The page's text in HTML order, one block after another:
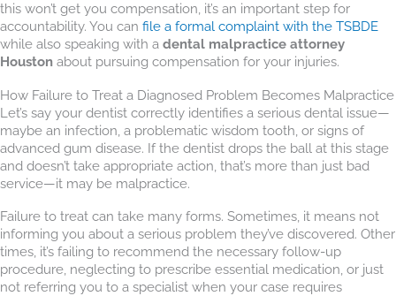
this won’t get you compensation, it’s an important step for
accountability. You can file a formal complaint with the TSBDE
while also speaking with a dental malpractice attorney
Houston about pursuing compensation for your injuries.
How Failure to Treat a Diagnosed Problem Becomes Malpractice
Let’s say your dentist correctly identifies a serious dental issue—
maybe an infection, a problematic wisdom tooth, or signs of
advanced gum disease. If the dentist drops the ball at this stage
and doesn’t take appropriate action, that’s more than just bad
service—it may be malpractice.
Failure to treat can take many forms. Sometimes, it means not
informing you about a serious problem they’ve discovered. Other
times, it’s failing to recommend the necessary follow-up
procedure, neglecting to prescribe essential medication, or just
not referring you to a specialist when your case requires